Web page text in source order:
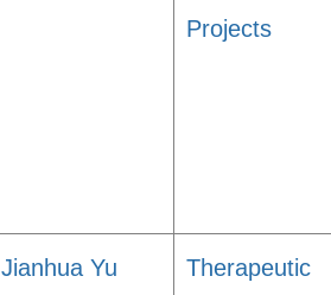
Projects
Jianhua Yu
Therapeutic